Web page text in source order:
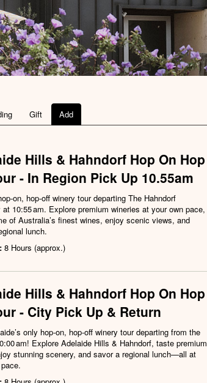
Gift Add
Hills & Hahndorf Hop On Hop
- In Region Pick Up 10.55am
on, hop-off winery tour departing The Hahndorf
10:55 am. Explore premium wineries at your own pace,
of Australia’s finest wines, enjoy scenic views, and
lunch.
8 Hours (approx.)
Hills & Hahndorf Hop On Hop
- City Pick Up & Return
only hop-on, hop-off winery tour departing from the
am! Explore Adelaide Hills & Hahndorf, taste premium
stunning scenery, and savor a regional lunch—all at